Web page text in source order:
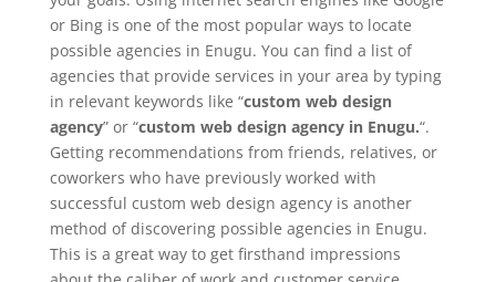
or Bing is one of the most popular ways to locate
possible agencies in Enugu. You can find a list of
agencies that provide services in your area by typing
in relevant keywords like “custom web design
agency” or “custom web design agency in Enugu.“.
Getting recommendations from friends, relatives, or
coworkers who have previously worked with
successful custom web design agency is another
method of discovering possible agencies in Enugu.
This is a great way to get firsthand impressions